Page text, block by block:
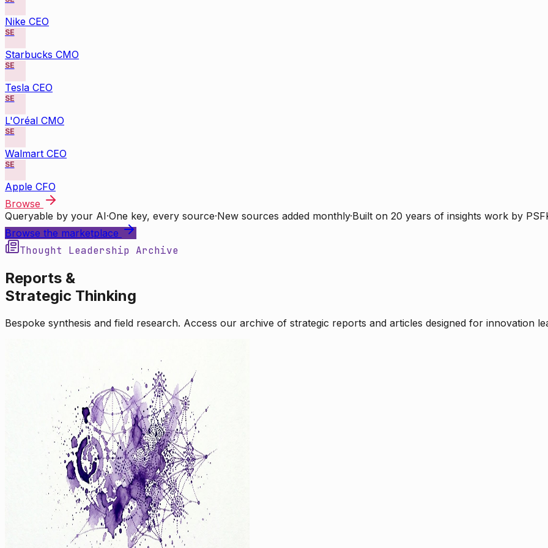
Nike CEO
SE
Starbucks CMO
SE
Tesla CEO
SE
L'Oréal CMO
SE
Walmart CEO
SE
Apple CFO
Browse
Queryable by your AI·One key, every source·New sources added monthly·Built on 20 years of insights work by
Browse the marketplace
Thought Leadership Archive
Reports &
Strategic Thinking
Bespoke synthesis and field research. Access our archive of strategic reports and articles designed for innovation